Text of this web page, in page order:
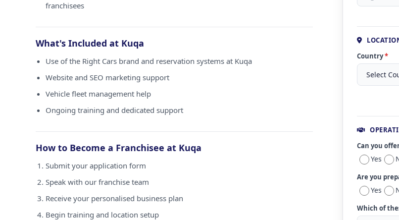
franchisees
What's Included at Kuqa
Use of the Right Cars brand and reservation systems at Kuqa
Website and SEO marketing support
Vehicle fleet management help
Ongoing training and dedicated support
How to Become a Franchisee at Kuqa
Submit your application form
Speak with our franchise team
Receive your personalised business plan
Begin training and location setup
Country*
Can you
Yes
Are you
Yes
Which of